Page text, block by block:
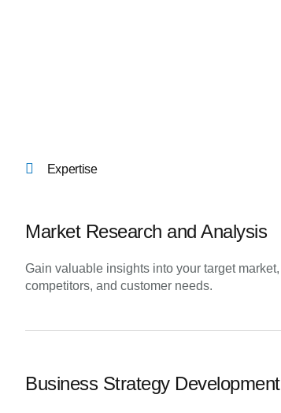
Expertise
Market Research and Analysis
Gain valuable insights into your target market,
competitors, and customer needs.
Business Strategy Development